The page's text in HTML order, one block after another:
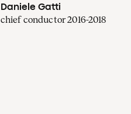
Daniele Gatti
chief conductor 2016-2018